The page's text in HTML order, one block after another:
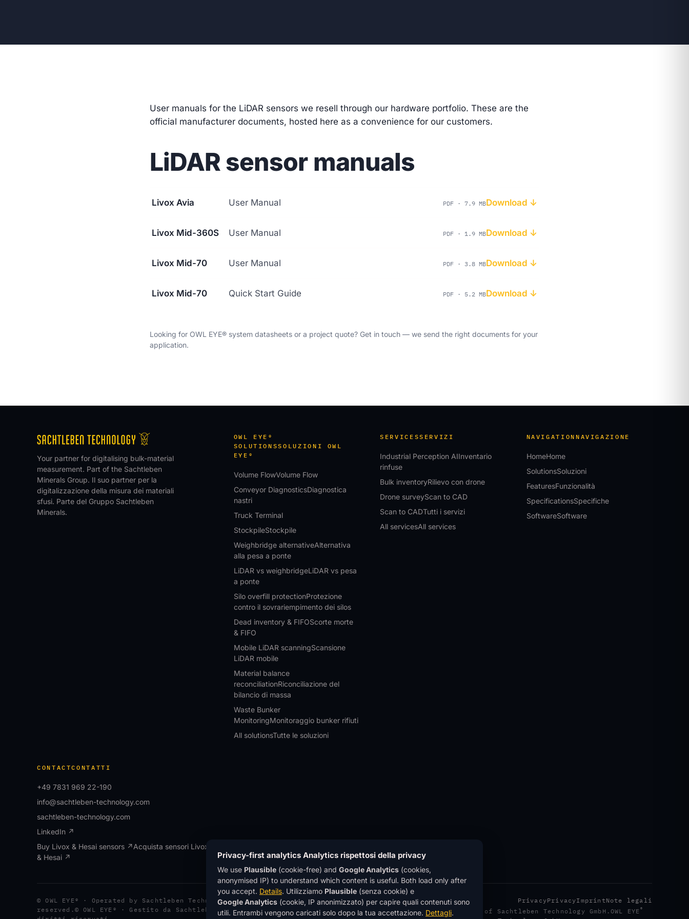
User manuals for the LiDAR sensors we resell through our hardware portfolio. These are the
official manufacturer documents, hosted here as a convenience for our customers.
LiDAR sensor manuals
Livox Avia User Manual PDF · 7.9 MBDownload ↓
Livox Mid-360S User Manual PDF · 1.9 MBDownload ↓
Livox Mid-70 User Manual PDF · 3.8 MBDownload ↓
Livox Mid-70 Quick Start Guide PDF · 5.2 MBDownload ↓
Looking for OWL EYE® system datasheets or a project quote? Get in touch — we send the right documents for your
application.
Your partner for digitalising bulk-material
measurement. Part of the Sachtleben
Minerals Group. Il suo partner per la
digitalizzazione della misura dei materiali
sfusi. Parte del Gruppo Sachtleben
Minerals.
OWL EYE®
SOLUTIONSSOLUZIONI OWL
EYE®
Volume FlowVolume Flow
Conveyor DiagnosticsDiagnostica
nastri
Truck Terminal
StockpileStockpile
Weighbridge alternativeAlternativa
alla pesa a ponte
LiDAR vs weighbridgeLiDAR vs pesa
a ponte
Silo overfill protectionProtezione
contro il sovrariempimento dei silos
Dead inventory & FIFOScorte morte
& FIFO
Mobile LiDAR scanningScansione
LiDAR mobile
Material balance
reconciliationRiconciliazione del
bilancio di massa
Waste Bunker
MonitoringMonitoraggio bunker rifiuti
All solutionsTutte le soluzioni
SERVICESSERVIZI
Industrial Perception AIInventario
rinfuse
Bulk inventoryRilievo con drone
Drone surveyScan to CAD
Scan to CADTutti i servizi
All servicesAll services
NAVIGATION NAVIGAZIONE
HomeHome
SolutionsSoluzioni
FeaturesFunzionalità
SpecificationsSpecifiche
SoftwareSoftware
CONTACTCONTATTI
+49 7831 969 22-190
info@sachtleben-technology.com
sachtleben-technology.com
LinkedIn ↗
Buy Livox & Hesai sensors ↗Acquista sensori Livox
& Hesai ↗
© OWL EYE® · Operated by Sachtleben Technology GmbH · All rights
reserved. © OWL EYE® · Gestito da Sachtleben Technology GmbH · Tutti i
PrivacyPrivacyImprintNote legali
OWL EYE is a registered trademark of Sachtleben Technology GmbH.OWL EYE ®
Privacy-first analytics Analytics rispettosi della privacy
We use Plausible (cookie-free) and Google Analytics (cookies,
anonymised IP) to understand which content is useful. Both load only after
you accept. Details. Utilizziamo Plausible (senza cookie) e
Google Analytics (cookie, IP anonimizzato) per capire quali contenuti sono
utili. Entrambi vengono caricati solo dopo la tua accettazione. Dettagli.